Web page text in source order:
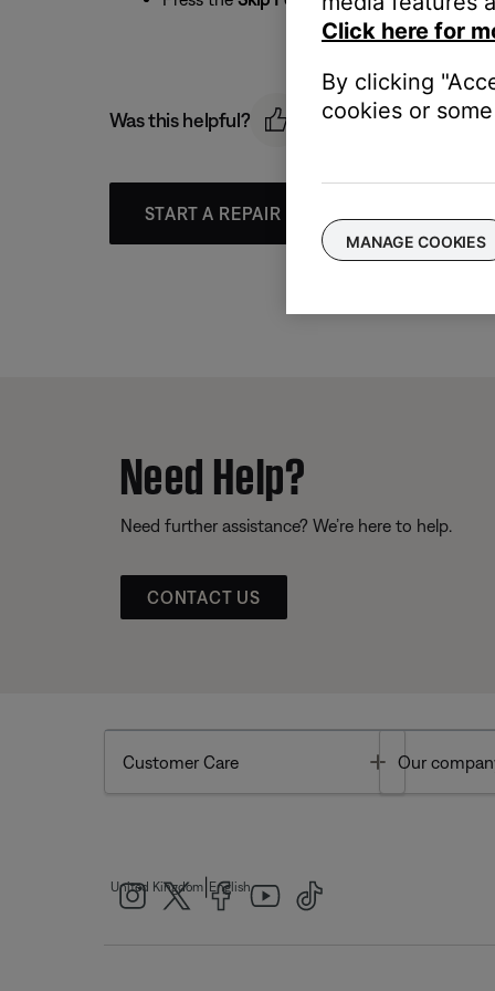
Was this helpful?
START A REPAIR OR REPLACEMENT
Need Help?
Need further assistance? We’re here to help.
CONTACT US
Customer Care Toggle
Our
United Kingdom English
Click here for
By clicking
cookies or
MANAGE COOKIES